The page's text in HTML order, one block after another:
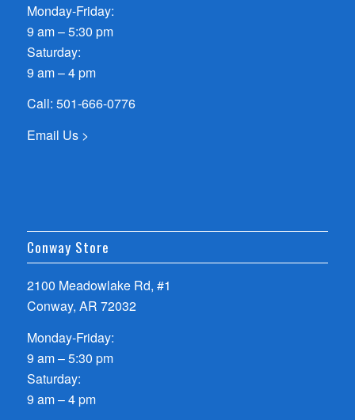
Monday-Friday:
9 am – 5:30 pm
Saturday:
9 am – 4 pm
Call: 501-666-0776
Email Us >
Conway Store
2100 Meadowlake Rd, #1
Conway, AR 72032
Monday-Friday:
9 am – 5:30 pm
Saturday:
9 am – 4 pm